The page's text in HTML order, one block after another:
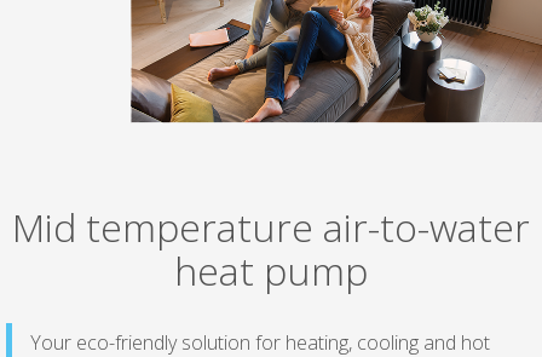
Mid temperature air-to-water
heat pump
Your eco-friendly solution for heating, cooling and hot